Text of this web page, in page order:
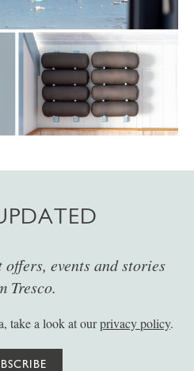
events and stories
Tresco.
take a look at ourprivacy policy.